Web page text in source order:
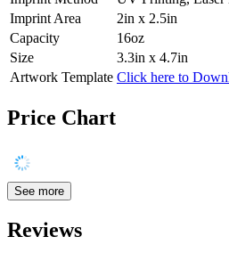
Imprint Area
2in x 2.5in
Capacity
16oz
Size
3.3in x 4.7in
Artwork Template Click here to
Price Chart
See more
Reviews